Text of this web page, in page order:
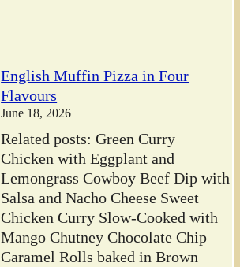
English Muffin Pizza in Four
Flavours
June 18, 2026
Related posts: Green Curry
Chicken with Eggplant and
Lemongrass Cowboy Beef Dip with
Salsa and Nacho Cheese Sweet
Chicken Curry Slow-Cooked with
Mango Chutney Chocolate Chip
Caramel Rolls baked in Brown